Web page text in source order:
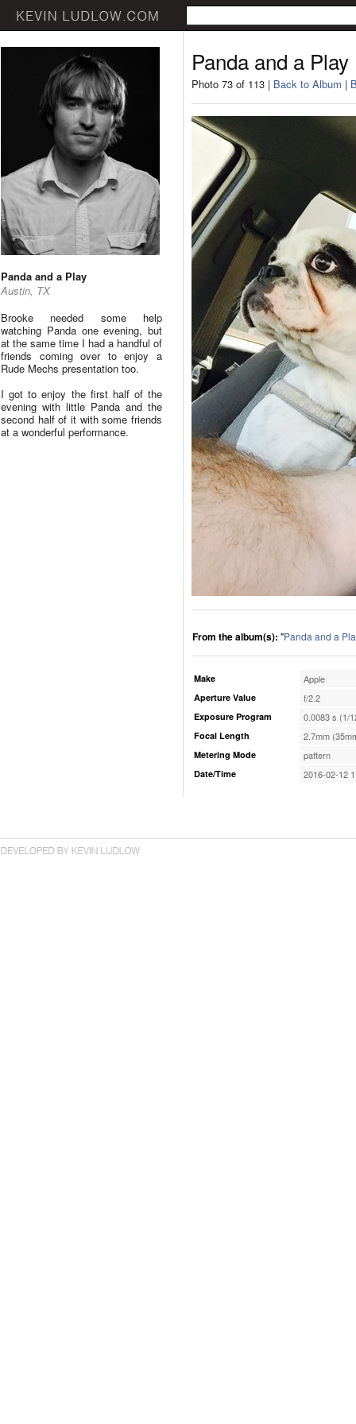
Panda and a Play
Austin, TX
Brooke needed some help
watching Panda one evening, but
at the same time I had a handful of
friends coming over to enjoy a
Rude Mechs presentation too.
I got to enjoy the first half of the
evening with little Panda and the
second half of it with some friends
at a wonderful performance.
Panda and a Play
Photo 73 of 113 | Back to Album |
From the album(s): "Panda and a
Make Apple
Aperture Value f/2.2
Exposure Program 0.0083 s (1/
Focal Length 2.7mm
Metering Mode pattern
Date/Time 2016-02-12